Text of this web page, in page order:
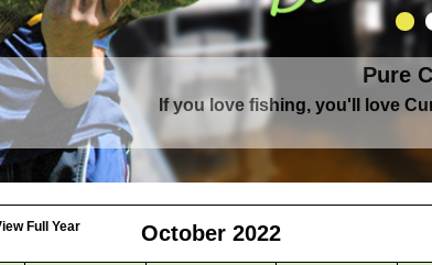
Pure
Pure
If you love fishing, you'll love
Curtis is surrounded by Upper
Full Year October 2022